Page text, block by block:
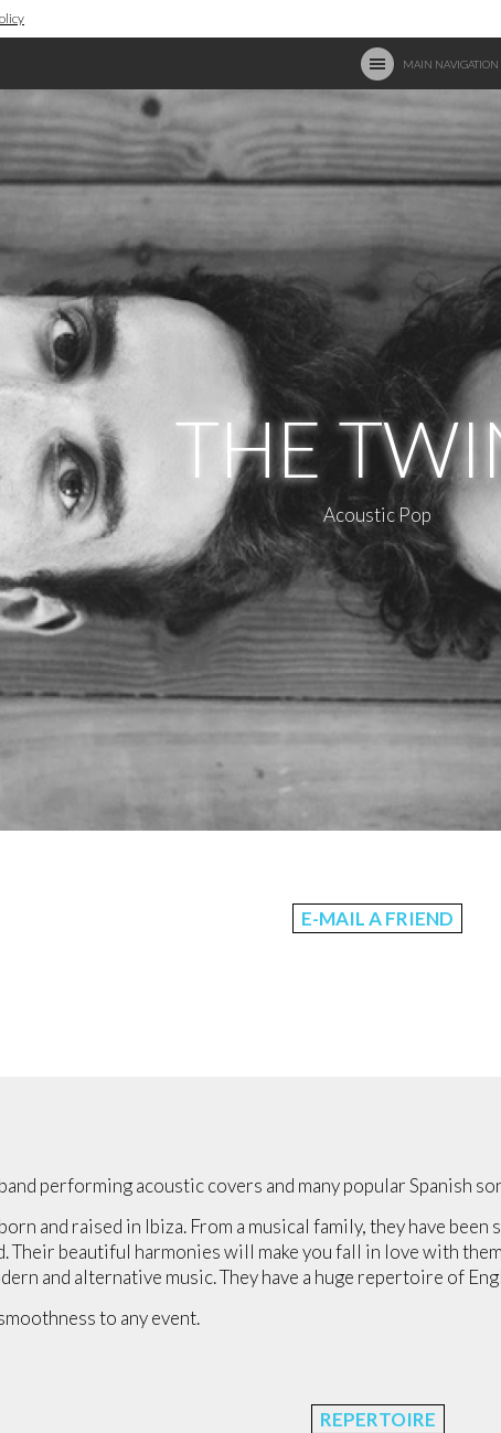
MAIN NAVIGATION
THE
Acoustic Pop
E-MAIL A FRIEND
performing acoustic covers and many popular Spanish
and raised in Ibiza. From a musical family, they have
Their beautiful harmonies will make you fall in love with
and alternative music. They have a huge repertoire of
to any event.
REPERTOIRE